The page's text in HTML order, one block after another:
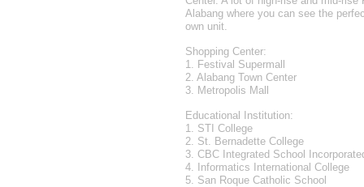
Alabang where you can see the
own unit.
Shopping Center:
1. Festival Supermall
2. Alabang Town Center
3. Metropolis Mall
Educational Institution:
1. STI College
2. St. Bernadette College
3. CBC Integrated School
4. Informatics International College
5. San Roque Catholic School